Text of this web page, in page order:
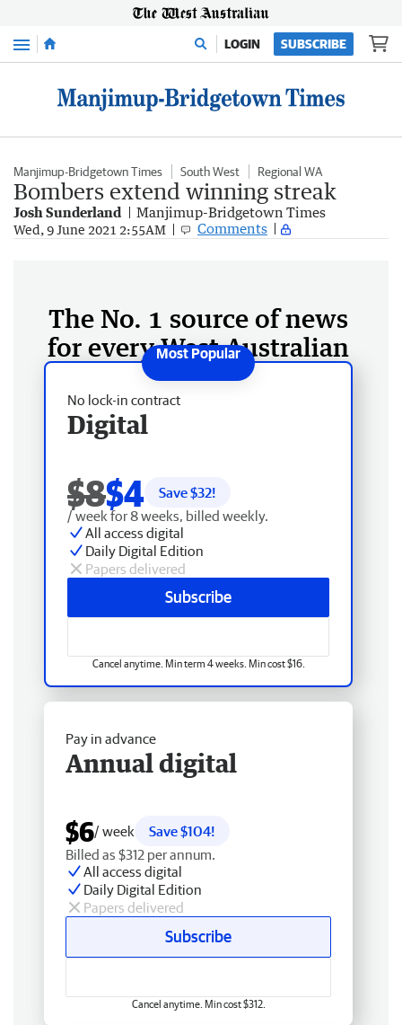
Menu LOGIN SUBSCRIBE
Manjimup-Bridgetown Times South West Regional WA
Bombers extend winning streak
Josh Sunderland Manjimup-Bridgetown Times
Wed, 9 June 2021 2:55AM Comments
The No. 1 source of news
for every West Australian
No lock-in contract
Digital
$8$4 Save $32!
/ week for 8 weeks, billed weekly.
All access digital
Daily Digital Edition
Papers delivered
Subscribe
Cancel anytime. Min term 4 weeks. Min cost $16.
Pay in advance
Annual digital
$6/ week
Save $104!
Billed as $312 per annum.
All access digital
Daily Digital Edition
Papers delivered
Subscribe
Cancel anytime. Min cost $312.